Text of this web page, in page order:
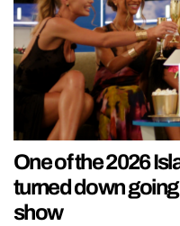
One of the 2026
turned down
show